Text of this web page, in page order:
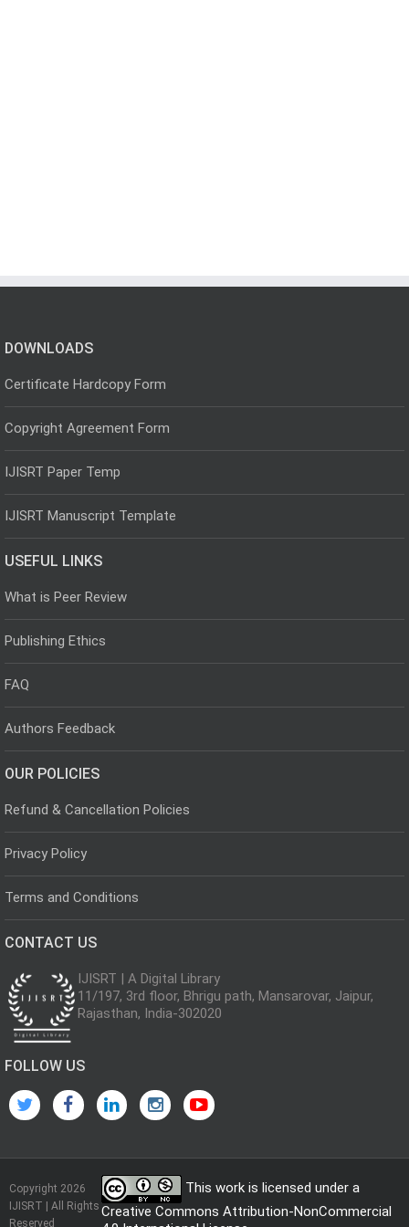
DOWNLOADS
Certificate Hardcopy Form
Copyright Agreement Form
IJISRT Paper Temp
IJISRT Manuscript Template
USEFUL LINKS
What is Peer Review
Publishing Ethics
FAQ
Authors Feedback
OUR POLICIES
Refund & Cancellation Policies
Privacy Policy
Terms and Conditions
CONTACT US
IJISRT | A Digital Library
11/197, 3rd floor, Bhrigu path, Mansarovar, Jaipur,
Rajasthan, India-302020
FOLLOW US
Copyright 2026
IJISRT | All Rights
Reserved
This work is licensed under a
Creative Commons Attribution-NonCommercial